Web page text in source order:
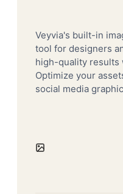
Veyvia's built-in
tool for designers
high-quality results
Optimize your
social media